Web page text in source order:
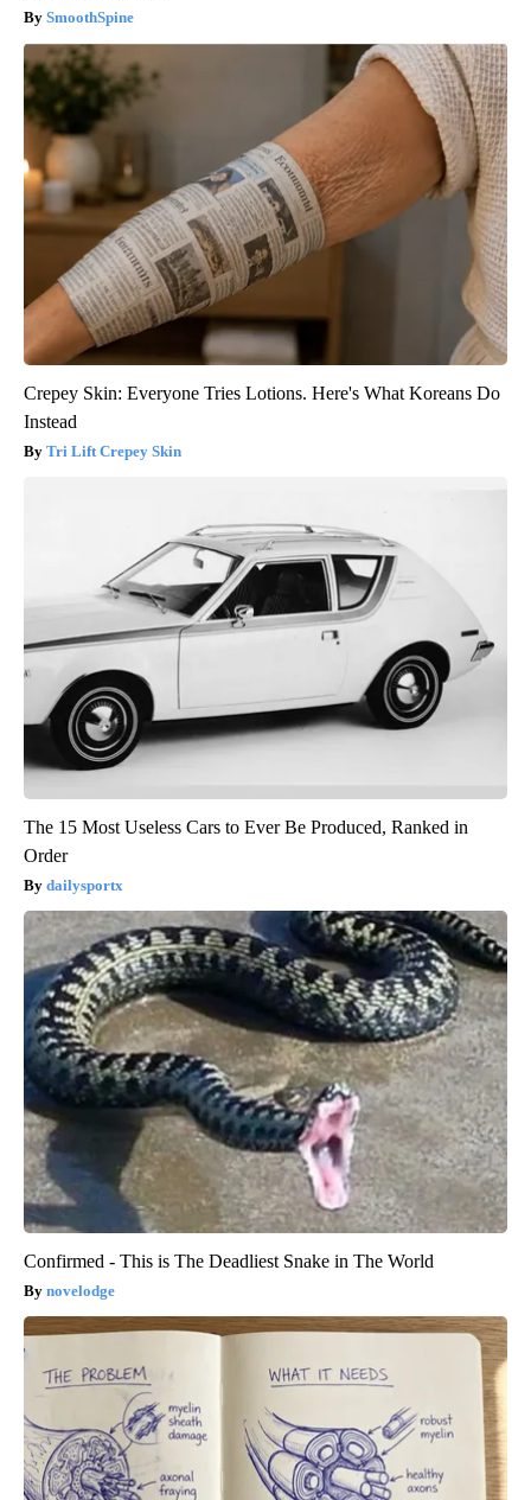
SmoothSpine
Crepey Skin: Everyone Tries Lotions. Here's What Koreans Do
Instead
Tri Lift Crepey Skin
The 15 Most Useless Cars to Ever Be Produced, Ranked in
Order
dailysportx
Confirmed - This is The Deadliest Snake in The World
novelodge